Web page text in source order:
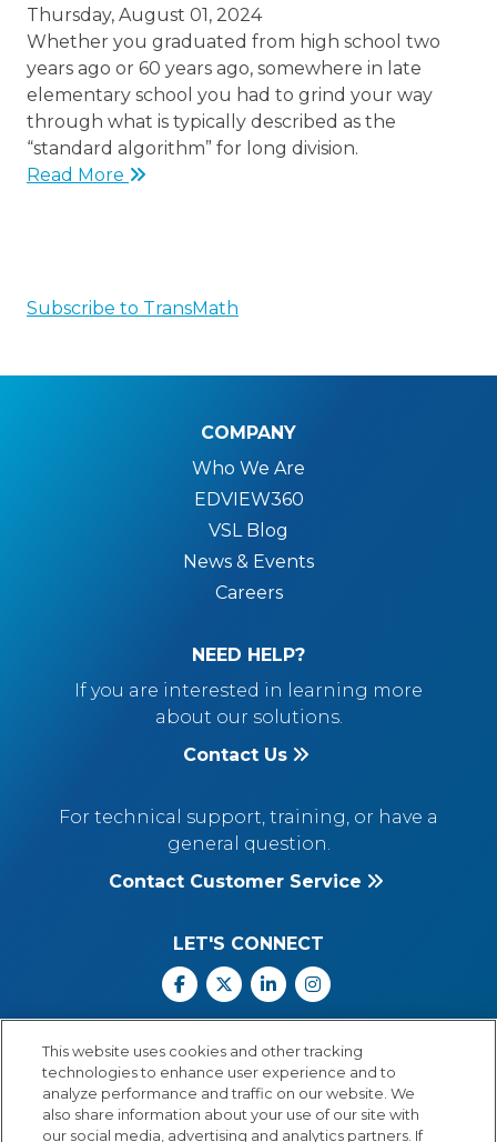
leaders/dr-
john-
woodward
Thursday, August 01, 2024
Whether you graduated from high school two
years ago or 60 years ago, somewhere in late
elementary school you had to grind your way
through what is typically described as the
“standard algorithm” for long division.
Read More
Subscribe to TransMath
COMPANY
Who We Are
EDVIEW360
VSL Blog
News & Events
Careers
NEED HELP?
If you are interested in learning more
about our solutions.
Contact Us
For technical support, training, or have a
general question.
Contact Customer Service
LET'S CONNECT
Facebook
X Linkedin
Call Us: 800.547.6747
Monday through Friday
8:00 a.m.–5:30 p.m.
Central Time
This website uses cookies and other tracking
technologies to enhance user experience and to
analyze performance and traffic on our website. We
also share information about your use of our site with
our social media, advertising and analytics partners. If